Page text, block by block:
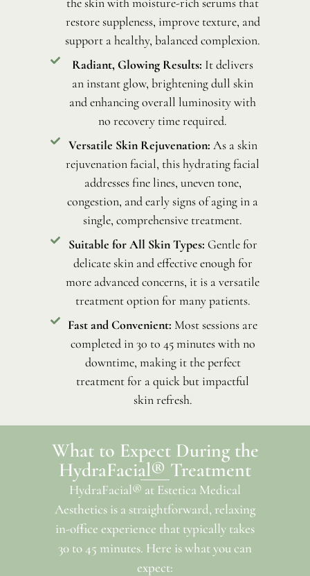
restore suppleness, improve texture, and
support a healthy, balanced complexion.
Radiant, Glowing Results: It delivers
an instant glow, brightening dull skin
and enhancing overall luminosity with
no recovery time required.
Versatile Skin Rejuvenation: As a skin
rejuvenation facial, this hydrating facial
addresses fine lines, uneven tone,
congestion, and early signs of aging in a
single, comprehensive treatment.
Suitable for All Skin Types: Gentle for
delicate skin and effective enough for
more advanced concerns, it is a versatile
treatment option for many patients.
Fast and Convenient: Most sessions are
completed in 30 to 45 minutes with no
downtime, making it the perfect
treatment for a quick but impactful
skin refresh.
What to Expect During the
HydraFacial® Treatment
HydraFacial® at Estetica Medical
Aesthetics is a straightforward, relaxing
in-office experience that typically takes
30 to 45 minutes. Here is what you can
expect: